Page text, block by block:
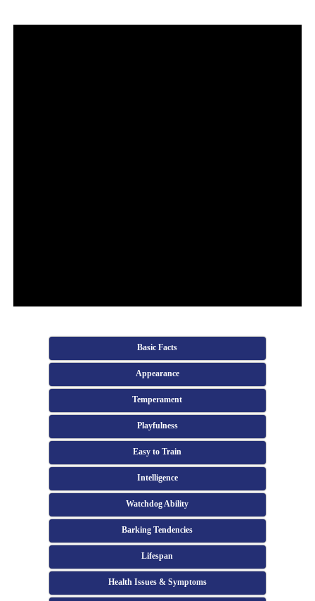
Basic Facts
Appearance
Temperament
Playfulness
Easy to Train
Intelligence
Watchdog Ability
Barking Tendencies
Lifespan
Health Issues & Symptoms